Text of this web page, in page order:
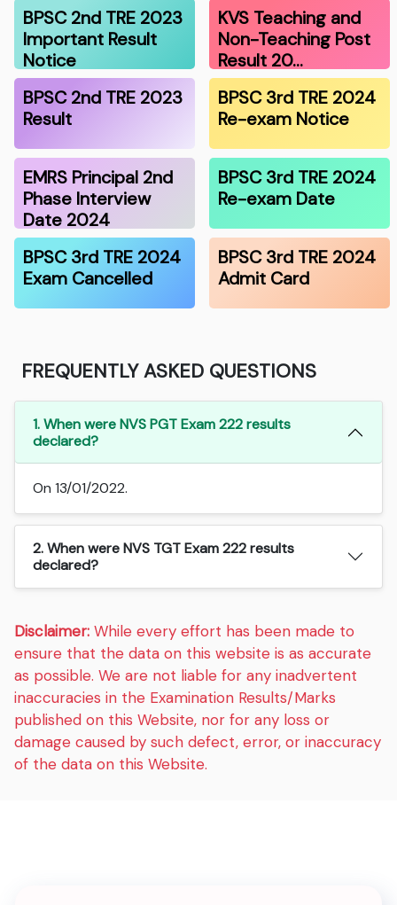
BPSC 2nd TRE 2023
Important Result
Notice
KVS Teaching and
Non-Teaching Post
Result 20…
BPSC 2nd TRE 2023
Result
BPSC 3rd TRE 2024
Re-exam Notice
EMRS Principal 2nd
Phase Interview
Date 2024
BPSC 3rd TRE 2024
Re-exam Date
BPSC 3rd TRE 2024
Exam Cancelled
BPSC 3rd TRE 2024
Admit Card
FREQUENTLY ASKED QUESTIONS
1. When were NVS PGT Exam 222 results
declared?
On 13/01/2022.
2. When were NVS TGT Exam 222 results
declared?
Disclaimer: While every effort has been made to
ensure that the data on this website is as accurate
as possible. We are not liable for any inadvertent
inaccuracies in the Examination Results/Marks
published on this Website, nor for any loss or
damage caused by such defect, error, or inaccuracy
of the data on this Website.